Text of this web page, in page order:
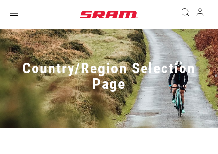
Country/Region Selection
Page